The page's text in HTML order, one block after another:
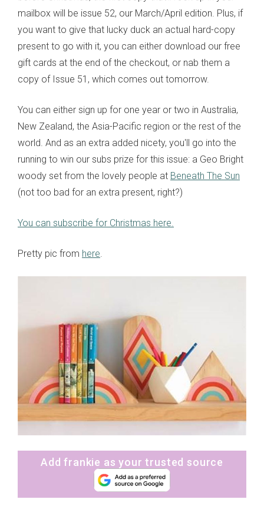
mailbox will be issue 52, our March/April edition. Plus, if
you want to give that lucky duck an actual hard-copy
present to go with it, you can either download our free
gift cards at the end of the checkout, or nab them a
copy of Issue 51, which comes out tomorrow.
You can either sign up for one year or two in Australia,
New Zealand, the Asia-Pacific region or the rest of the
world. And as an extra added nicety, you'll go into the
running to win our subs prize for this issue: a Geo Bright
woody set from the lovely people at Beneath The Sun
(not too bad for an extra present, right?)
You can subscribe for Christmas here.
Pretty pic from here.
Add frankie as your trusted source